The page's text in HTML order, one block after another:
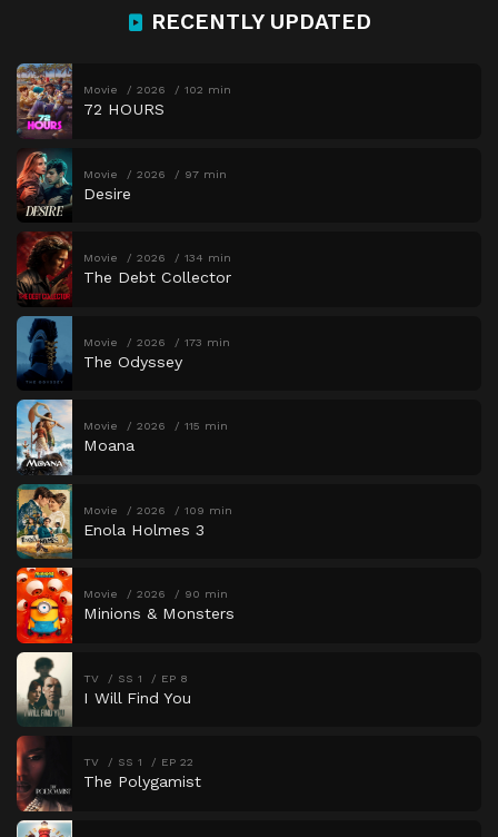
RECENTLY UPDATED
Movie 2026 102 min
72 HOURS
Movie 2026 97 min
Desire
Movie 2026 134 min
The Debt Collector
Movie 2026 173 min
The Odyssey
Movie 2026 115 min
Moana
Movie 2026 109 min
Enola Holmes 3
Movie 2026 90 min
Minions & Monsters
TV SS 1 EP 8
I Will Find You
TV SS 1 EP 22
The Polygamist